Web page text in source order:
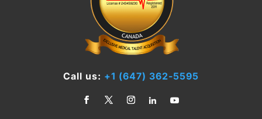
Call us: +1 (647) 362-5595